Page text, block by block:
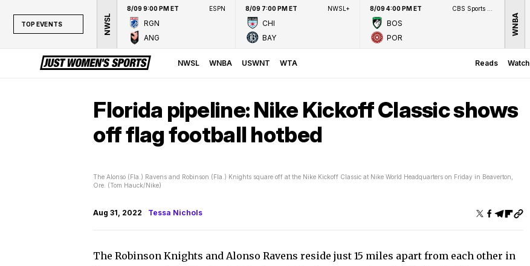
TOP EVENTS NWSL
8/09 9:00 PM ET ESPN
RGN
ANG
8/09 7:00 PM ET NWSL+
CHI
BAY
8/09 4:00 PM ET
BOS
POR
WNBA
NWSL WNBA USWNT WTA Reads Watch
Florida pipeline: Nike Kickoff Classic shows
off flag football hotbed
The Alonso (Fla.) Ravens and Robinson (Fla.) Knights square off at the Nike Kickoff Classic at Nike World Headquarters on Friday in Beaverton,
Ore. (Tom Hauck/Nike)
Aug 31, 2022 Tessa Nichols
The Robinson Knights and Alonso Ravens reside just 15 miles apart from each other in